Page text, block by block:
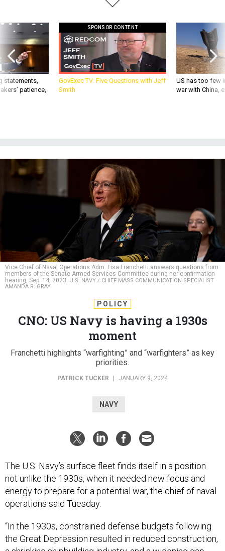
statements,
patience,
SPONSOR CONTENT
GovExec TV: Five Questions with Jeff
Smith
US has too few
war with China,
Vice Chief of Naval Operations Adm. Lisa Franchetti answers questions from
members of the Senate Armed Services Committee during her confirmation
hearing, Sep. 14, 2023. U.S. NAVY / CHIEF MASS COMMUNICATION SPECIALIST
AMANDA R. GRAY
POLICY
CNO: US Navy is having a 1930s
moment
Franchetti highlights “warfighting” and “warfighters” as key
priorities.
PATRICK TUCKER JANUARY 9, 2024
NAVY
The U.S. Navy’s surface fleet finds itself in a position
not unlike the 1930s, when it needed new focus and
energy to prepare for a potential war, the chief of naval
operations said Tuesday.
“In the 1930s, constrained defense budgets following
the Great Depression resulted in reduced construction,